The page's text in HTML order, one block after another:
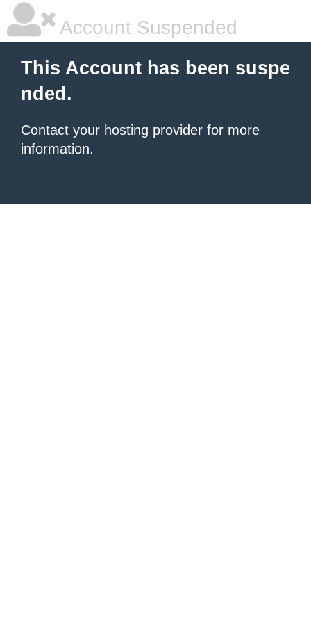
Account Suspended
This Account has been suspe
nded.
Contact your hosting provider for more
information.